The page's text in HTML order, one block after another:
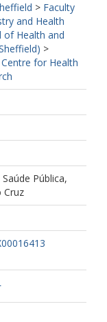
> Faculty
and Health
of Health and
>
for Health
Pública,
Cruz